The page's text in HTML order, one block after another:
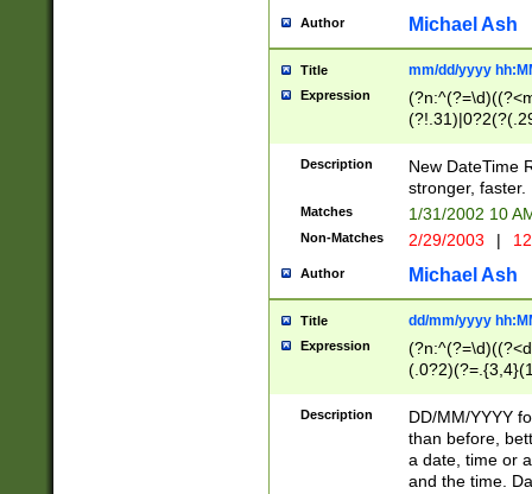
Author Michael Ash
Title mm/dd/yyyy
Expression
<sep>[-./
9]|[2-
9]|1[012])(:[0-
5]\d){1,2})?$)
Description
New DateTime
stronger, faster.
Matches 1/31/2002 10
Non-Matches 2/29/2003 |
Author Michael Ash
Title dd/mm/yyyy
Expression
<sep>[/.-
[0-
Description
DD/MM/YYYY
than before,
a date, time or
and the time.